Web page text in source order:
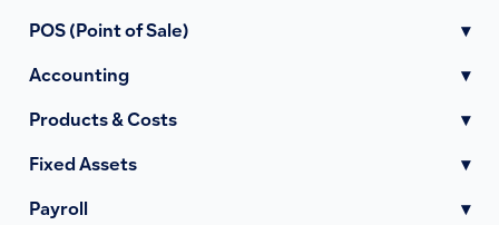
POS (Point of Sale) ▾
Accounting ▾
Products & Costs ▾
Fixed Assets ▾
Payroll ▾